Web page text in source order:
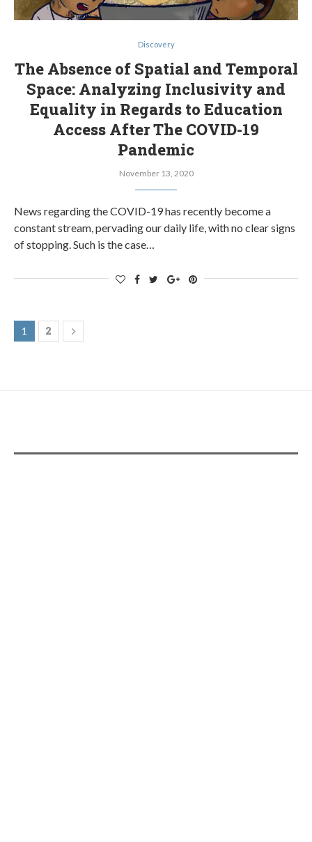
Discovery
The Absence of Spatial and Temporal
Space: Analyzing Inclusivity and
Equality in Regards to Education
Access After The COVID-19
Pandemic
November 13, 2020
News regarding the COVID-19 has recently become a
constant stream, pervading our daily life, with no clear signs
of stopping. Such is the case…
1 2